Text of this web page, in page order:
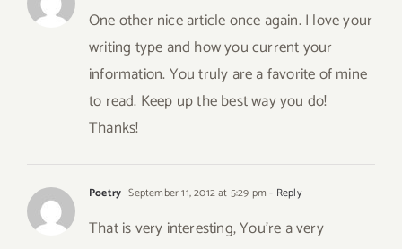
One other nice article once again. I love your
writing type and how you current your
information. You truly are a favorite of mine
to read. Keep up the best way you do!
Thanks!
Poetry September 11, 2012 at 5:29 pm - Reply
That is very interesting, You’re a very